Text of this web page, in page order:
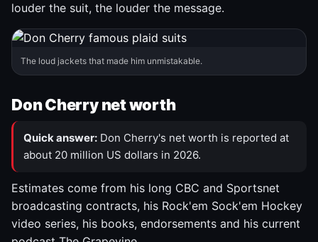
louder the suit, the louder the message.
The loud jackets that made him unmistakable.
Don Cherry net worth
Quick answer: Don Cherry's net worth is reported at
about 20 million US dollars in 2026.
Estimates come from his long CBC and Sportsnet
broadcasting contracts, his Rock'em Sock'em Hockey
video series, his books, endorsements and his current